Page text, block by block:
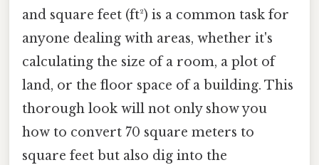
and square feet (ft²) is a common task for
anyone dealing with areas, whether it's
calculating the size of a room, a plot of
land, or the floor space of a building. This
thorough look will not only show you
how to convert 70 square meters to
square feet but also dig into the